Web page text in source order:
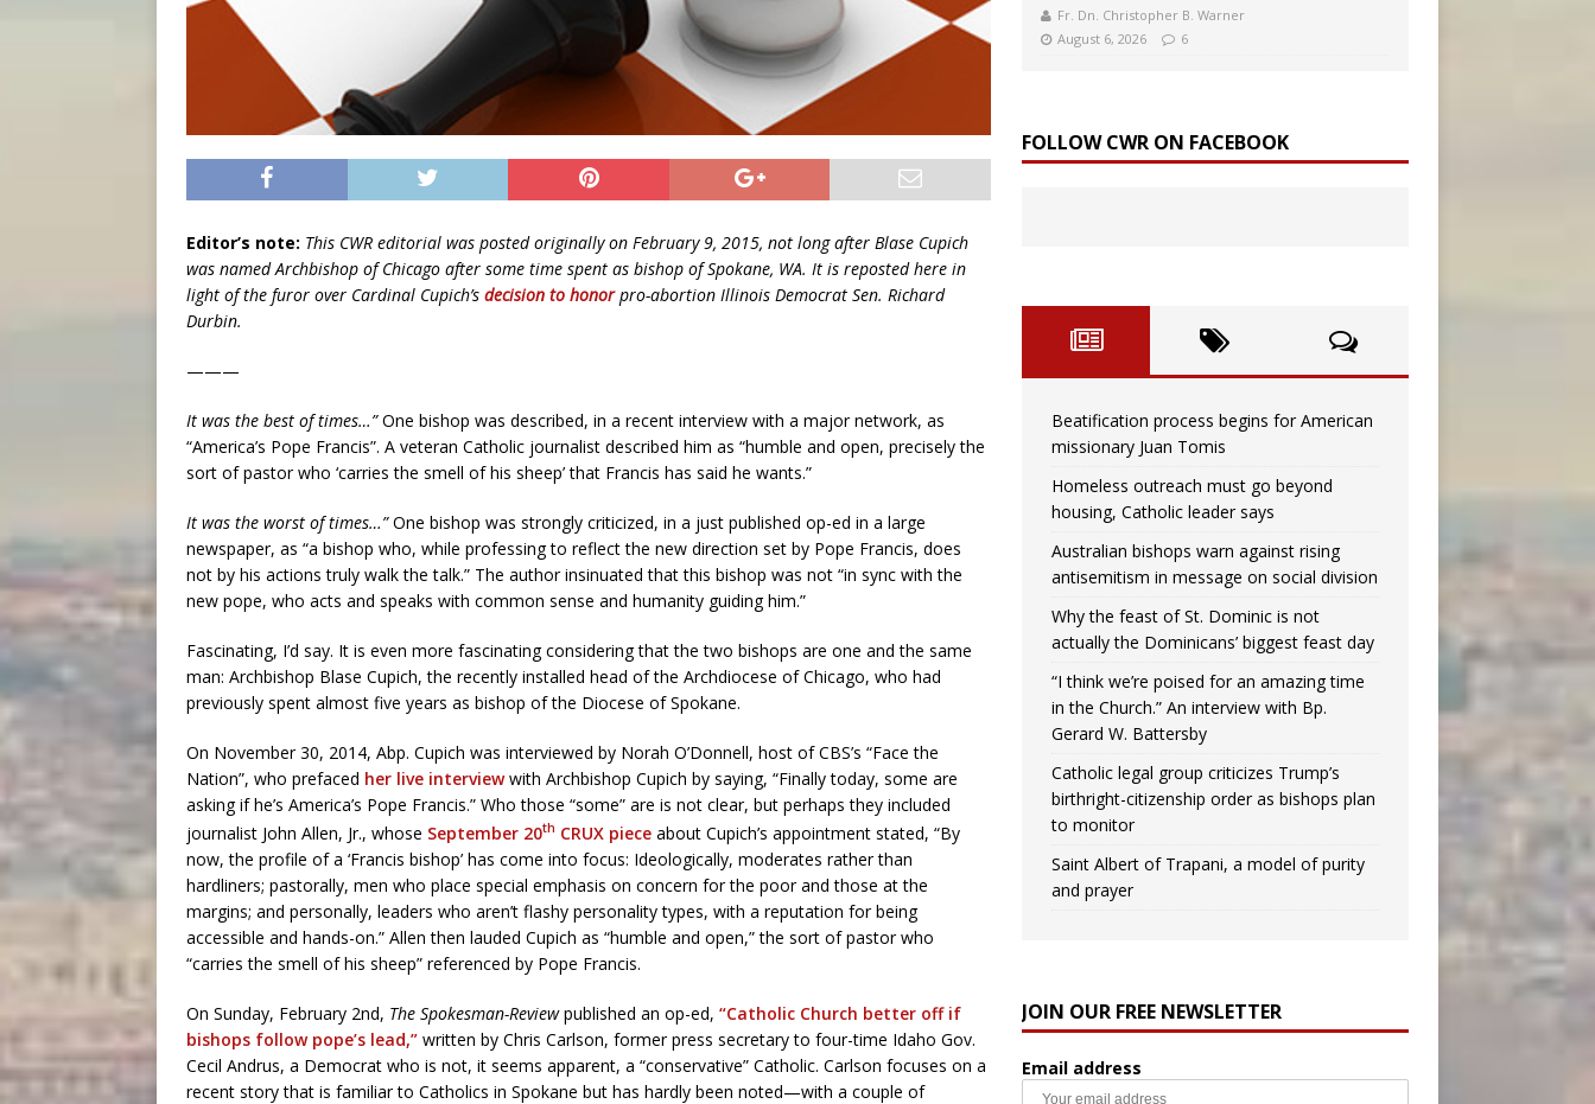
Editor’s note: This CWR editorial was posted originally on February 9, 2015, not long after Blase Cupich
was named Archbishop of Chicago after some time spent as bishop of Spokane, WA. It is reposted here in
light of the furor over Cardinal Cupich’s decision to honorpro-abortion Illinois Democrat Sen. Richard
Durbin.
———
It was the best of times…”One bishop was described, in a recent interview with a major network, as
“America’s Pope Francis”. A veteran Catholic journalist described him as “humble and open, precisely the
sort of pastor who ‘carries the smell of his sheep’ that Francis has said he wants.”
It was the worst of times…”One bishop was strongly criticized, in a just published op-ed in a large
newspaper, as “a bishop who, while professing to reflect the new direction set by Pope Francis, does
not by his actions truly walk the talk.” The author insinuated that this bishop was not “in sync with the
new pope, who acts and speaks with common sense and humanity guiding him.”
Fascinating, I’d say. It is even more fascinating considering that the two bishops are one and the same
man: Archbishop Blase Cupich, the recently installed head of the Archdiocese of Chicago, who had
previously spent almost five years as bishop of the Diocese of Spokane.
On November 30, 2014, Abp. Cupich was interviewed by Norah O’Donnell, host of CBS’s “Face the
Nation”, who prefaced her live interviewwith Archbishop Cupich by saying, “Finally today, some are
asking if he’s America’s Pope Francis.” Who those “some” are is not clear, but perhaps they included
journalist John Allen, Jr., whose September 20th CRUX piece about Cupich’s appointment stated, “By
now, the profile of a ‘Francis bishop’ has come into focus: Ideologically, moderates rather than
hardliners; pastorally, men who place special emphasis on concern for the poor and those at the
margins; and personally, leaders who aren’t flashy personality types, with a reputation for being
accessible and hands-on.” Allen then lauded Cupich as “humble and open,” the sort of pastor who
“carries the smell of his sheep” referenced by Pope Francis.
On Sunday, February 2nd, The Spokesman-Reviewpublished an op-ed, “Catholic Church better off if
bishops follow pope’s lead,” written by Chris Carlson, former press secretary to four-time Idaho Gov.
Cecil Andrus, a Democrat who is not, it seems apparent, a “conservative” Catholic. Carlson focuses on a
recent story that is familiar to Catholics in Spokane but has hardly been noted—with a couple of
Fr. Dn. Christopher B. Warner
August 6, 2026
6
FOLLOW CWR ON FACEBOOK
Beatification process begins for American
missionary Juan Tomis
Homeless outreach must go beyond
housing, Catholic leader says
Australian bishops warn against rising
antisemitism in message on social division
Why the feast of St. Dominic is not
actually the Dominicans’ biggest feast day
“I think we’re poised for an amazing time
in the Church.” An interview with Bp.
Gerard W. Battersby
Catholic legal group criticizes Trump’s
birthright-citizenship order as bishops plan
to monitor
Saint Albert of Trapani, a model of purity
and prayer
JOIN OUR FREE NEWSLETTER
Email address